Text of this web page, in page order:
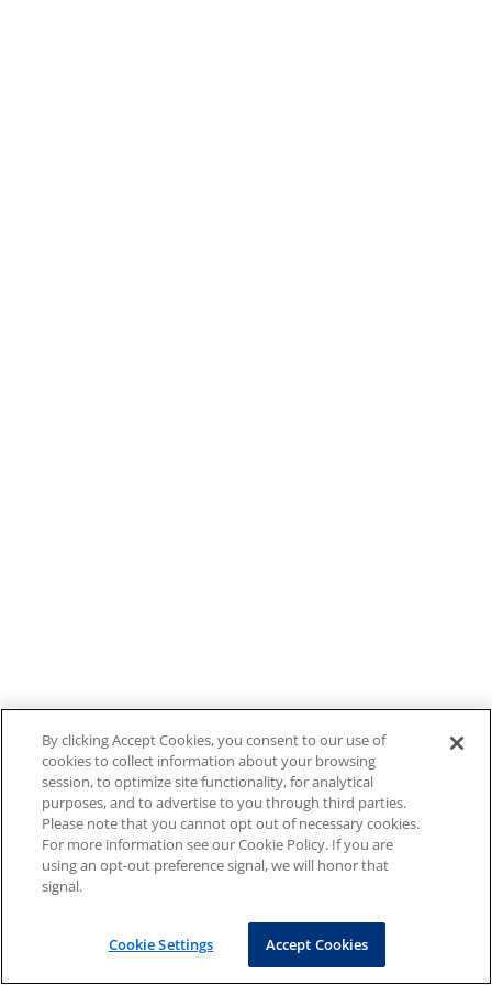
By clicking Accept Cookies, you consent to our use of
cookies to collect information about your browsing
session, to optimize site functionality, for analytical
purposes, and to advertise to you through third parties.
Please note that you cannot opt out of necessary cookies.
For more information see our Cookie Policy. If you are
using an opt-out preference signal, we will honor that
signal.
Cookie Settings Accept Cookies